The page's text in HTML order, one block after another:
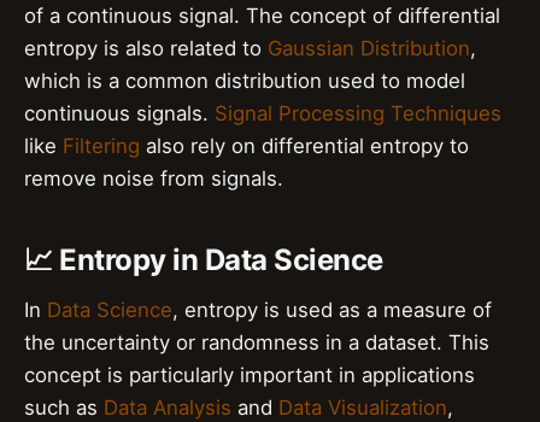
of a continuous signal. The concept of differential
entropy is also related to Gaussian Distribution,
which is a common distribution used to model
continuous signals. Signal Processing Techniques
like Filtering also rely on differential entropy to
remove noise from signals.
📈 Entropy in Data Science
In Data Science, entropy is used as a measure of
the uncertainty or randomness in a dataset. This
concept is particularly important in applications
such as Data Analysis and Data Visualization,